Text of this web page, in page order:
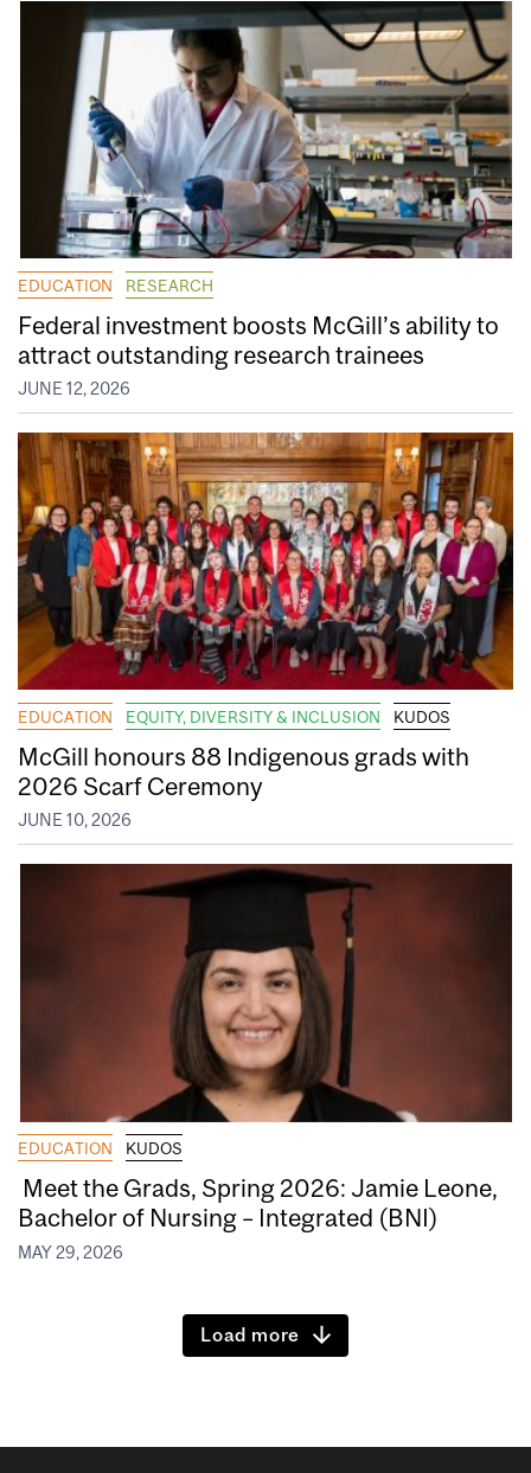
EDUCATION RESEARCH
Federal investment boosts McGill’s ability to
attract outstanding research trainees
JUNE 12, 2026
EDUCATION EQUITY, DIVERSITY & INCLUSION KUDOS
McGill honours 88 Indigenous grads with
2026 Scarf Ceremony
JUNE 10, 2026
EDUCATION KUDOS
Meet the Grads, Spring 2026: Jamie Leone,
Bachelor of Nursing – Integrated (BNI)
MAY 29, 2026
Load more